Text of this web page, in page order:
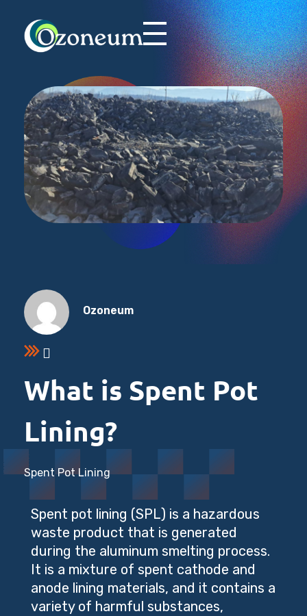
What is Spent Pot
Lining?
Spent Pot Lining
Spent pot lining (SPL) is a hazardous
waste product that is generated
during the aluminum smelting process.
It is a mixture of spent cathode and
anode lining materials, and it contains a
variety of harmful substances,
Ozoneum